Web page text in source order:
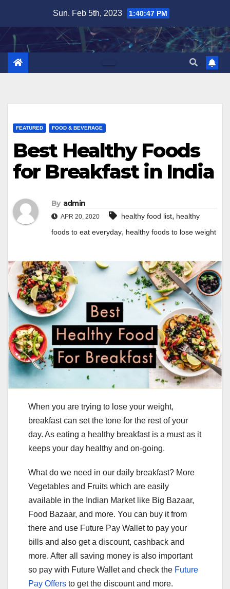
content
Sun. Feb 5th, 2023 1:40:48 PM
FEATURED FOOD & BEVERAGE
Best Healthy Foods
for Breakfast in India
By admin
APR 20, 2020 healthy food list, healthy
foods to eat everyday, healthy foods to lose weight
When you are trying to lose your weight,
breakfast can set the tone for the rest of your
day. As eating a healthy breakfast is a must as it
keeps your day healthy and on-going.
What do we need in our daily breakfast? More
Vegetables and Fruits which are easily
available in the Indian Market like Big Bazaar,
Food Bazaar, and more. You can buy it from
there and use Future Pay Wallet to pay your
bills and also get a discount, cashback and
more. After all saving money is also important
so pay with Future Wallet and check the Future
Pay Offers to get the discount and more.